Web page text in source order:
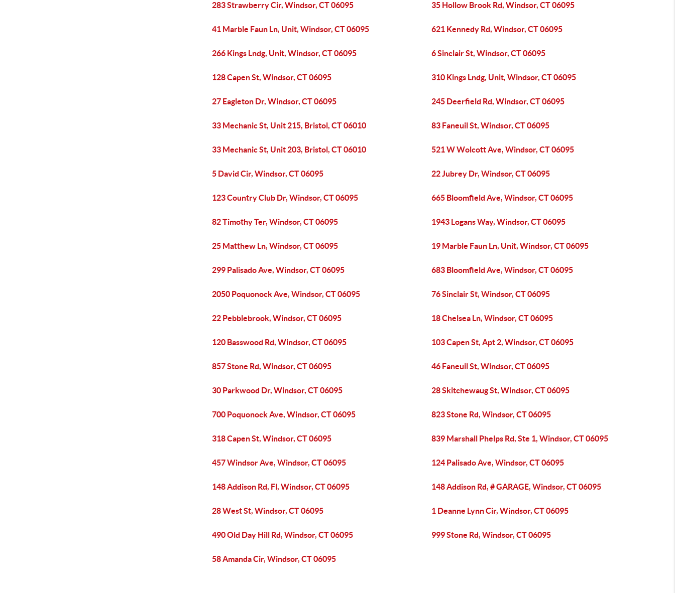
283 Strawberry Cir, Windsor, CT 06095 35 Hollow Brook Rd, Windsor, CT 06095
41 Marble Faun Ln, Unit, Windsor, CT 06095 621 Kennedy Rd, Windsor, CT 06095
266 Kings Lndg, Unit, Windsor, CT 06095 6 Sinclair St, Windsor, CT 06095
128 Capen St, Windsor, CT 06095 310 Kings Lndg, Unit, Windsor, CT 06095
27 Eagleton Dr, Windsor, CT 06095 245 Deerfield Rd, Windsor, CT 06095
33 Mechanic St, Unit 215, Bristol, CT 06010 83 Faneuil St, Windsor, CT 06095
33 Mechanic St, Unit 203, Bristol, CT 06010 521 W Wolcott Ave, Windsor, CT 06095
5 David Cir, Windsor, CT 06095 22 Jubrey Dr, Windsor, CT 06095
123 Country Club Dr, Windsor, CT 06095 665 Bloomfield Ave, Windsor, CT 06095
82 Timothy Ter, Windsor, CT 06095 1943 Logans Way, Windsor, CT 06095
25 Matthew Ln, Windsor, CT 06095 19 Marble Faun Ln, Unit, Windsor, CT 06095
299 Palisado Ave, Windsor, CT 06095 683 Bloomfield Ave, Windsor, CT 06095
2050 Poquonock Ave, Windsor, CT 06095 76 Sinclair St, Windsor, CT 06095
22 Pebblebrook, Windsor, CT 06095 18 Chelsea Ln, Windsor, CT 06095
120 Basswood Rd, Windsor, CT 06095 103 Capen St, Apt 2, Windsor, CT 06095
857 Stone Rd, Windsor, CT 06095 46 Faneuil St, Windsor, CT 06095
30 Parkwood Dr, Windsor, CT 06095 28 Skitchewaug St, Windsor, CT 06095
700 Poquonock Ave, Windsor, CT 06095 823 Stone Rd, Windsor, CT 06095
318 Capen St, Windsor, CT 06095 839 Marshall Phelps Rd, Ste 1, Windsor, CT 06095
457 Windsor Ave, Windsor, CT 06095 124 Palisado Ave, Windsor, CT 06095
148 Addison Rd, Fl, Windsor, CT 06095 148 Addison Rd, # GARAGE, Windsor, CT 06095
28 West St, Windsor, CT 06095 1 Deanne Lynn Cir, Windsor, CT 06095
490 Old Day Hill Rd, Windsor, CT 06095 999 Stone Rd, Windsor, CT 06095
58 Amanda Cir, Windsor, CT 06095